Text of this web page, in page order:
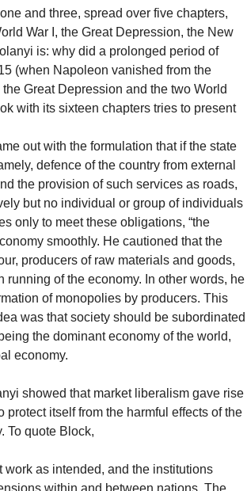
and three, spread over five chapters,
War I, the Great Depression, the New
is: why did a prolonged period of
(when Napoleon vanished from the
Great Depression and the two World
with its sixteen chapters tries to present
out with the formulation that if the state
defence of the country from external
the provision of such services as roads,
but no individual or group of individuals
only to meet these obligations, “the
smoothly. He cautioned that the
producers of raw materials and goods,
of the economy. In other words, he
of monopolies by producers. This
was that society should be subordinated
the dominant economy of the world,
economy.
showed that market liberalism gave rise
itself from the harmful effects of the
To quote Block,
as intended, and the institutions